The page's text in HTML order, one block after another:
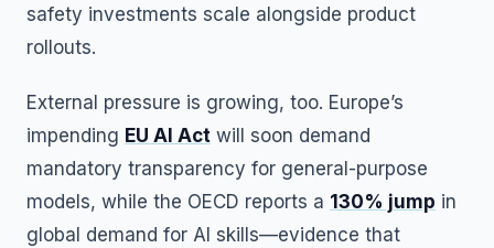
safety investments scale alongside product
rollouts.
External pressure is growing, too. Europe’s
impending EU AI Act will soon demand
mandatory transparency for general-purpose
models, while the OECD reports a 130% jump in
global demand for AI skills—evidence that